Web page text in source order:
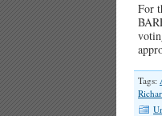
For
Tags: